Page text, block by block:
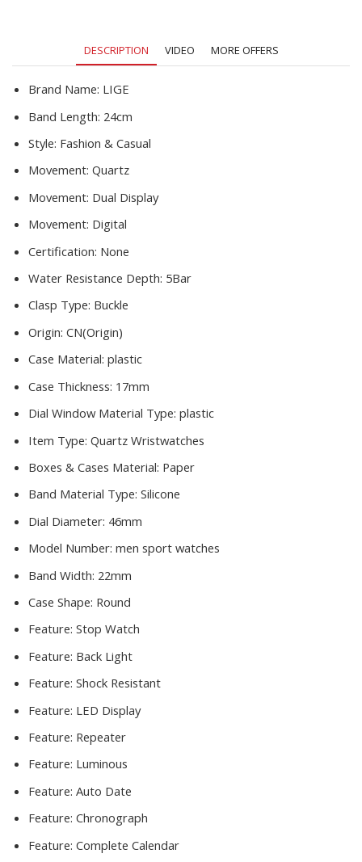
Outdoor
Waterproof
Watch
DESCRIPTION VIDEO MORE OFFERS
Brand Name: LIGE
Band Length: 24cm
Style: Fashion & Casual
Movement: Quartz
Movement: Dual Display
Movement: Digital
Certification: None
Water Resistance Depth: 5Bar
Clasp Type: Buckle
Origin: CN(Origin)
Case Material: plastic
Case Thickness: 17mm
Dial Window Material Type: plastic
Item Type: Quartz Wristwatches
Boxes & Cases Material: Paper
Band Material Type: Silicone
Dial Diameter: 46mm
Model Number: men sport watches
Band Width: 22mm
Case Shape: Round
Feature: Stop Watch
Feature: Back Light
Feature: Shock Resistant
Feature: LED Display
Feature: Repeater
Feature: Luminous
Feature: Auto Date
Feature: Chronograph
Feature: Complete Calendar